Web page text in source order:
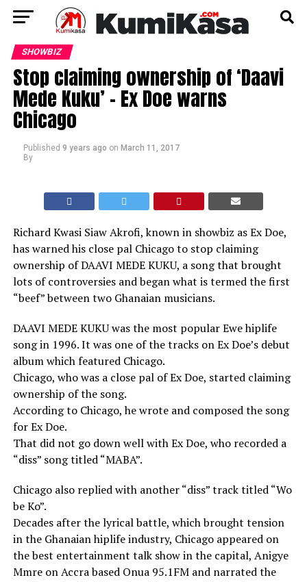
SHOWBIZ
Stop claiming ownership of ‘Daavi
Mede Kuku’ – Ex Doe warns
Chicago
Published 9 years ago on March 11, 2017
By
Richard Kwasi Siaw Akrofi, known in showbiz as Ex Doe,
has warned his close pal Chicago to stop claiming
ownership of DAAVI MEDE KUKU, a song that brought
lots of controversies and began what is termed the first
“beef” between two Ghanaian musicians.
DAAVI MEDE KUKU was the most popular Ewe hiplife
song in 1996. It was one of the tracks on Ex Doe’s debut
album which featured Chicago.
Chicago, who was a close pal of Ex Doe, started claiming
ownership of the song.
According to Chicago, he wrote and composed the song
for Ex Doe.
That did not go down well with Ex Doe, who recorded a
“diss” song titled “MABA”.
Chicago also replied with another “diss” track titled “Wo
be Ko”.
Decades after the lyrical battle, which brought tension
in the Ghanaian hiplife industry, Chicago appeared on
the best entertainment talk show in the capital, Anigye
Mmre on Accra based Onua 95.1FM and narrated the